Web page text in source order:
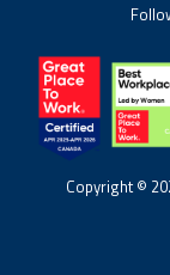
Copyright ©